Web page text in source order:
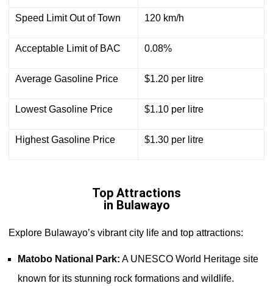
Speed Limit Out of Town 120 km/h
Acceptable Limit of BAC 0.08%
Average Gasoline Price $1.20 per litre
Lowest Gasoline Price $1.10 per litre
Highest Gasoline Price $1.30 per litre
Top Attractions
in Bulawayo
Explore Bulawayo’s vibrant city life and top attractions:
Matobo National Park: A UNESCO World Heritage site
known for its stunning rock formations and wildlife.